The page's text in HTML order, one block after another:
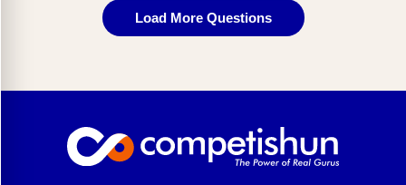
Load More Questions